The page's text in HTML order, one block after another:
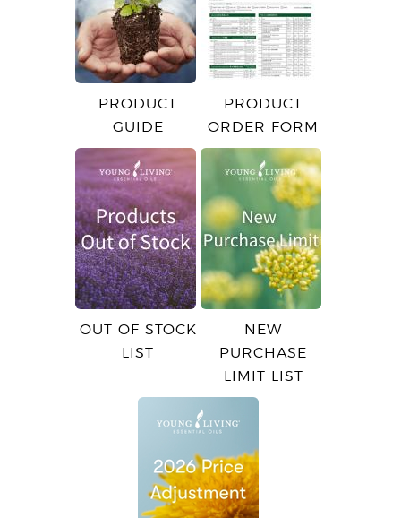
PRODUCT
GUIDE
PRODUCT
ORDER FORM
OUT OF STOCK
LIST
NEW
PURCHASE
LIMIT LIST